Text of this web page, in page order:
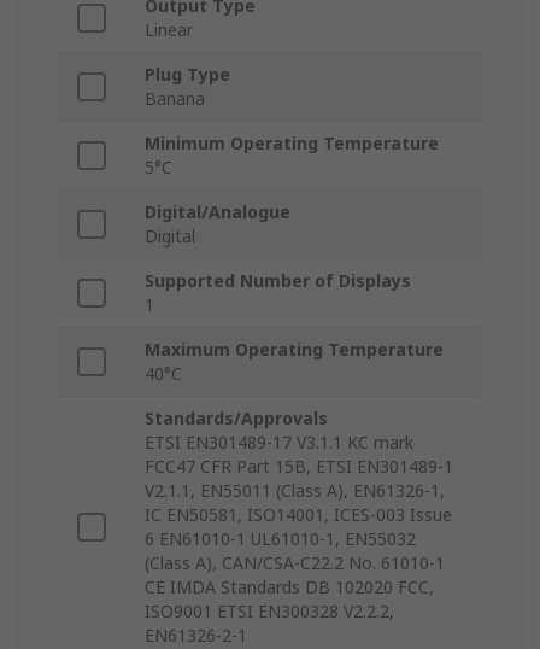
Output Type
Linear
Plug Type
Banana
Minimum Operating Temperature
5°C
Digital/Analogue
Digital
Supported Number of Displays
1
Maximum Operating Temperature
40°C
Standards/Approvals
ETSI EN301489-17 V3.1.1 KC mark
FCC47 CFR Part 15B, ETSI EN301489-1
V2.1.1, EN55011 (Class A), EN61326-1,
IC EN50581, ISO14001, ICES-003 Issue
6 EN61010-1 UL61010-1, EN55032
(Class A), CAN/CSA-C22.2 No. 61010-1
CE IMDA Standards DB 102020 FCC,
ISO9001 ETSI EN300328 V2.2.2,
EN61326-2-1